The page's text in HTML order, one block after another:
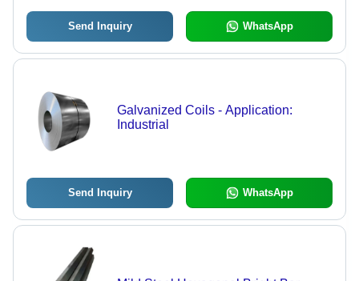
Send Inquiry WhatsApp
Galvanized Coils - Application:
Industrial
Send Inquiry WhatsApp